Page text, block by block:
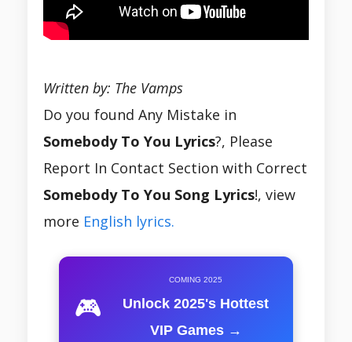
Written by: The Vamps
Do you found Any Mistake in
Somebody To You Lyrics?, Please
Report In Contact Section with Correct
Somebody To You Song Lyrics!, view
more English lyrics.
🎮
COMING 2025
Unlock 2025's Hottest
VIP Games →